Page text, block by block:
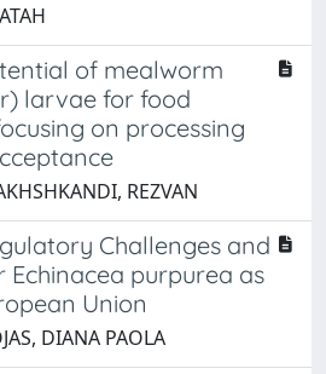
of mealworm
larvae for food
on processing
REZVAN
Challenges and
Echinacea purpurea as
Union
DIANA PAOLA